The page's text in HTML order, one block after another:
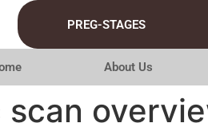
PREG-STAGES
About Us
scan